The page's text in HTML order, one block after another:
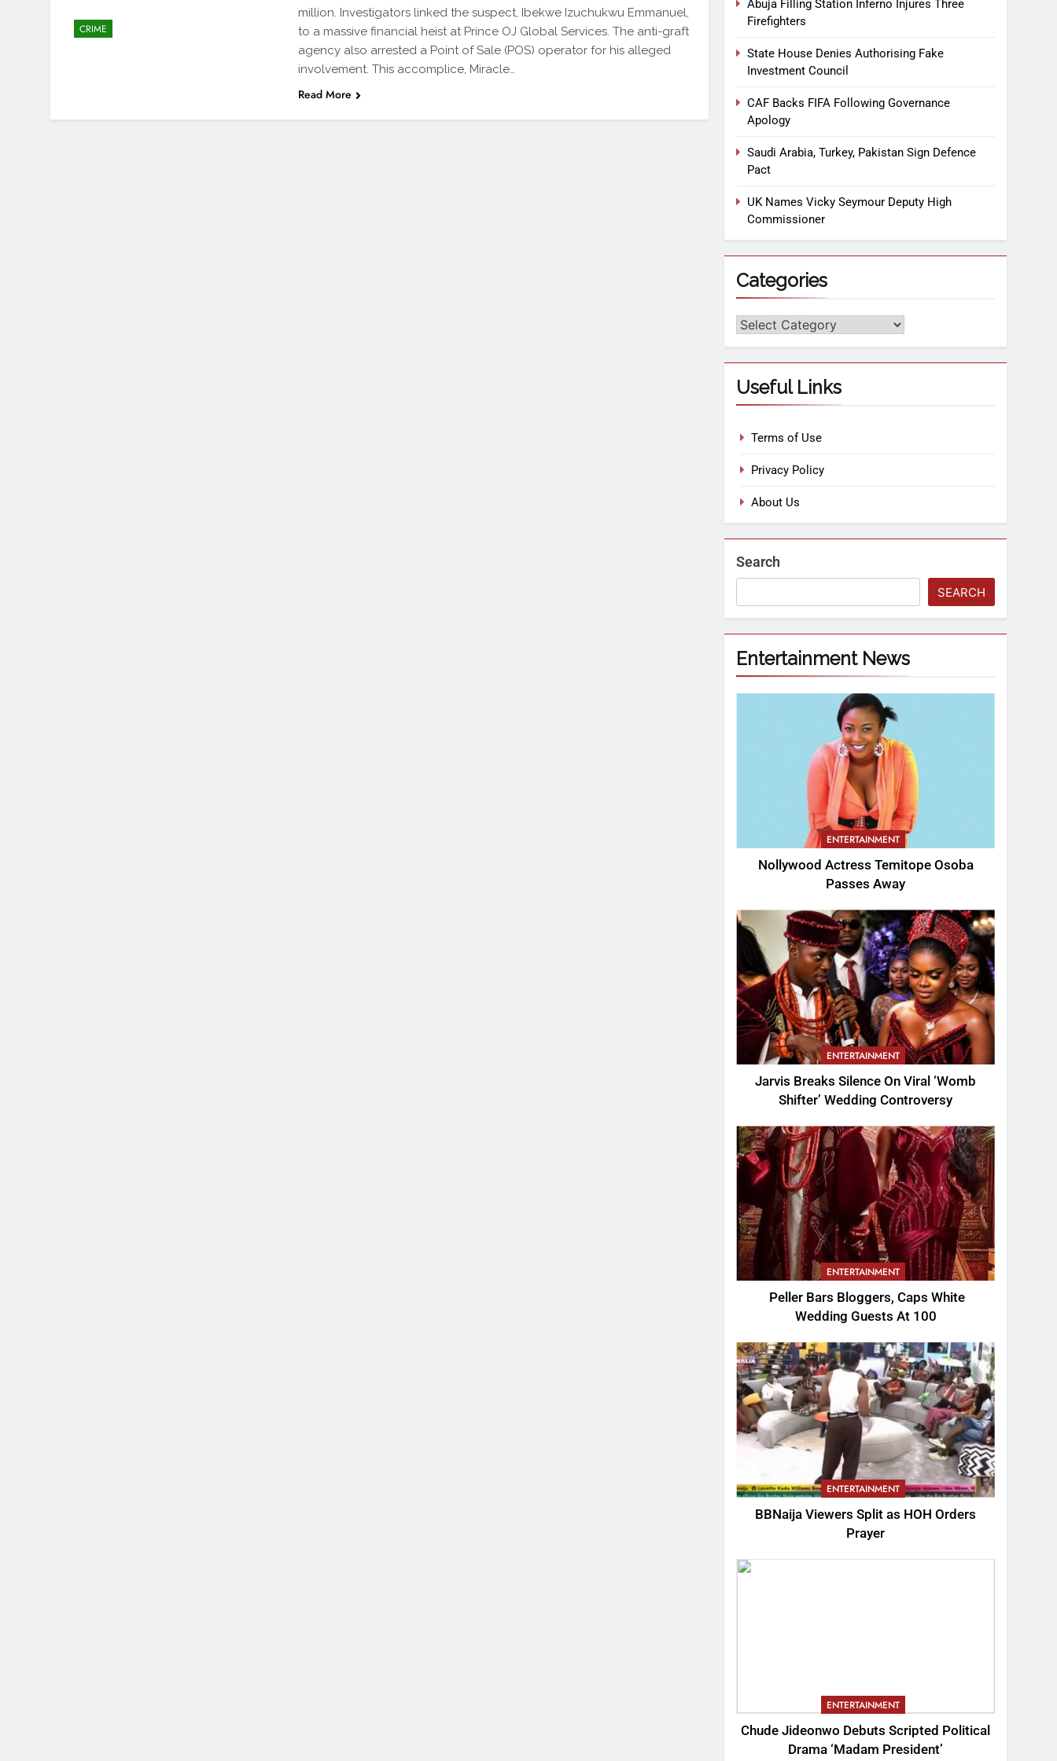
CRIME
million. Investigators linked the suspect, Ibekwe Izuchukwu Emmanuel,
to a massive financial heist at Prince OJ Global Services. The anti-graft
agency also arrested a Point of Sale (POS) operator for his alleged
involvement. This accomplice, Miracle…
Read More
Abuja Filling Station Inferno Injures Three
Firefighters
State House Denies Authorising Fake
Investment Council
CAF Backs FIFA Following Governance
Apology
Saudi Arabia, Turkey, Pakistan Sign Defence
Pact
UK Names Vicky Seymour Deputy High
Commissioner
Categories
Useful Links
Terms of Use
Privacy Policy
About Us
Search
SEARCH
Entertainment News
ENTERTAINMENT
Nollywood Actress Temitope Osoba
Passes Away
ENTERTAINMENT
Jarvis Breaks Silence On Viral ‘Womb
Shifter’ Wedding Controversy
ENTERTAINMENT
Peller Bars Bloggers, Caps White
Wedding Guests At 100
ENTERTAINMENT
BBNaija Viewers Split as HOH Orders
Prayer
ENTERTAINMENT
Chude Jideonwo Debuts Scripted Political
Drama ‘Madam President’